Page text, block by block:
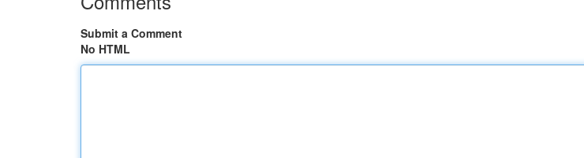
Submit a Comment
No HTML